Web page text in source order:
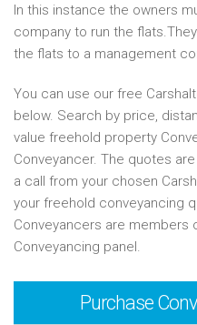
In this instance the owners
company to run the
the flats to a management
You can use our free
below. Search by price,
value freehold property
Conveyancer. The quotes
a call from your chosen
your freehold conveyancing
Conveyancers are members
Conveyancing panel.
Purchase